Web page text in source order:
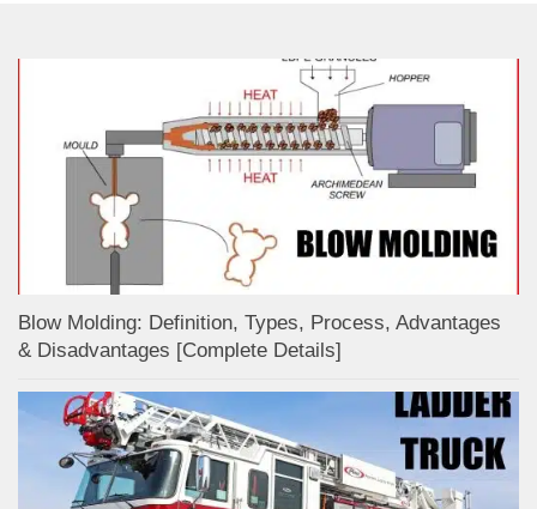
Blow Molding: Definition, Types, Process, Advantages
& Disadvantages [Complete Details]